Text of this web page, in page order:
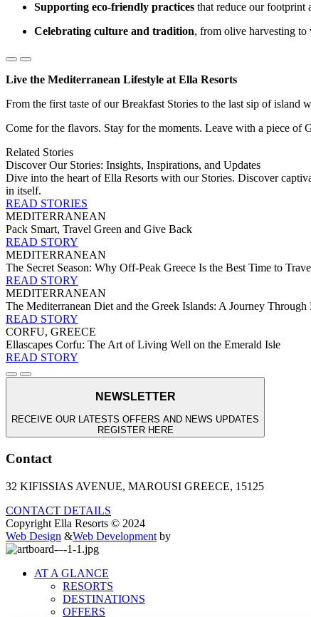
Supporting eco-friendly practices that reduce our footprint
Celebrating culture and tradition, from olive harvesting to
Live the Mediterranean Lifestyle at Ella Resorts
From the first taste of our Breakfast Stories to the last sip of island
Come for the flavors. Stay for the moments. Leave with a piece of
Related Stories
Discover Our Stories: Insights, Inspirations, and Updates
Dive into the heart of Ella Resorts with our Stories. Discover
in itself.
READ STORIES
MEDITERRANEAN
Pack Smart, Travel Green and Give Back
READ STORY
MEDITERRANEAN
The Secret Season: Why Off-Peak Greece Is the Best Time to
READ STORY
MEDITERRANEAN
The Mediterranean Diet and the Greek Islands: A Journey Through
READ STORY
CORFU, GREECE
Ellascapes Corfu: The Art of Living Well on the Emerald Isle
READ STORY
NEWSLETTER
RECEIVE OUR LATESTS OFFERS AND NEWS UPDATES
REGISTER HERE
Contact
32 KIFISSIAS AVENUE, MAROUSI GREECE, 15125
CONTACT DETAILS
Copyright Ella Resorts © 2024
Web Design &Web Development by
AT A GLANCE
RESORTS
DESTINATIONS
OFFERS